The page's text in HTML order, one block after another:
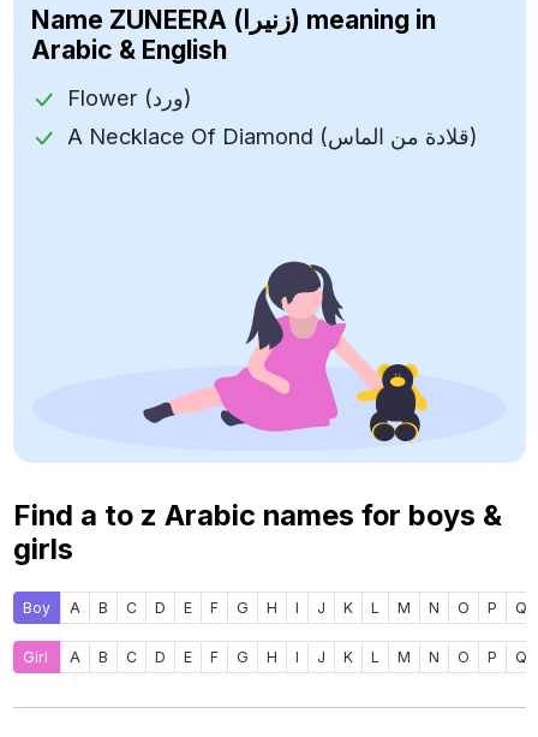
Name ZUNEERA (زنيرا) meaning in
Arabic & English
Flower (ورد)
A Necklace Of Diamond (قلادة من الماس)
Find a to z Arabic names for boys &
girls
Boy A B C D E F G H I J K L M N O P Q
Girl A B C D E F G H I J K L M N O P Q